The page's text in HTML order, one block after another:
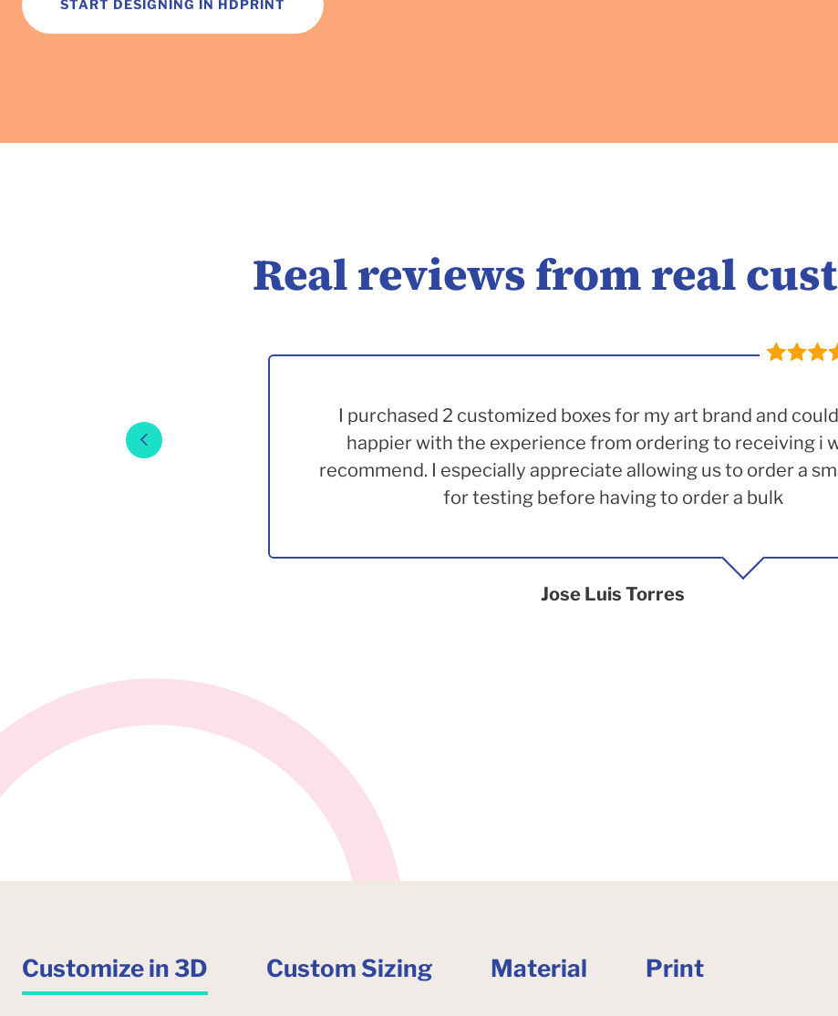
START DESIGNING IN HDPRINT
Real reviews from real
I purchased 2 customized boxes for my art brand and
happier with the experience from ordering to receiving i
recommend. I especially appreciate allowing us to order a
for testing before having to order a bulk
Jose Luis Torres
Customize in 3D Custom Sizing Material Print